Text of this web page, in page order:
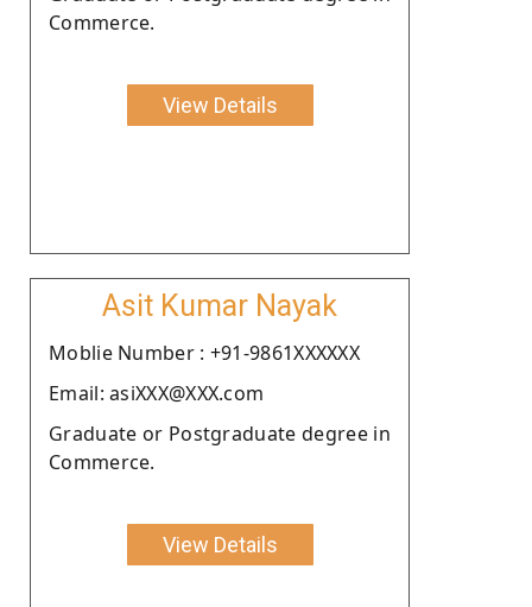
Commerce.
View Details
Asit Kumar Nayak
Moblie Number : +91-9861XXXXXX
Email: asiXXX@XXX.com
Graduate or Postgraduate degree in
Commerce.
View Details